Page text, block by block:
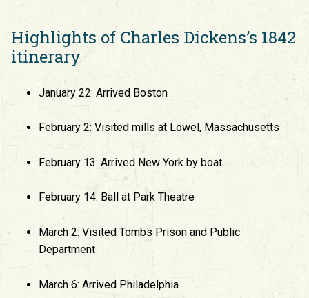
Highlights of Charles Dickens’s 1842
itinerary
January 22: Arrived Boston
February 2: Visited mills at Lowel, Massachusetts
February 13: Arrived New York by boat
February 14: Ball at Park Theatre
March 2: Visited Tombs Prison and Public
Department
March 6: Arrived Philadelphia